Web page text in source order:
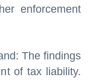
enforcement
The findings
of tax liability.